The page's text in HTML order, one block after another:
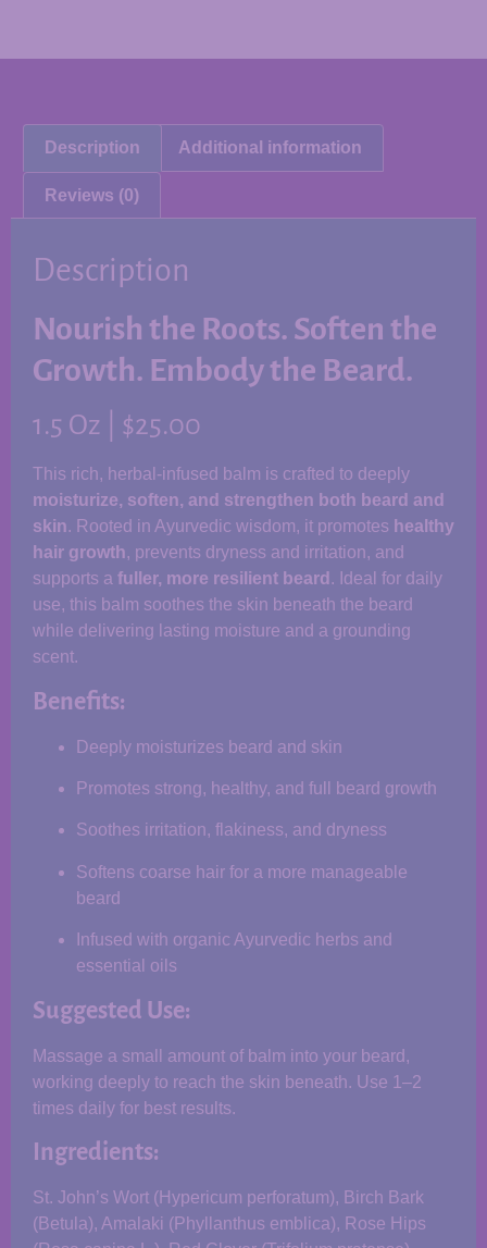
Description Additional information
Reviews (0)
Description
Nourish the Roots. Soften the
Growth. Embody the Beard.
1.5 Oz | $25.00
This rich, herbal-infused balm is crafted to deeply
moisturize, soften, and strengthen both beard and
skin. Rooted in Ayurvedic wisdom, it promotes healthy
hair growth, prevents dryness and irritation, and
supports a fuller, more resilient beard . Ideal for daily
use, this balm soothes the skin beneath the beard
while delivering lasting moisture and a grounding
scent.
Benefits:
Deeply moisturizes beard and skin
Promotes strong, healthy, and full beard growth
Soothes irritation, flakiness, and dryness
Softens coarse hair for a more manageable
beard
Infused with organic Ayurvedic herbs and
essential oils
Suggested Use:
Massage a small amount of balm into your beard,
working deeply to reach the skin beneath. Use 1–2
times daily for best results.
Ingredients:
St. John’s Wort (Hypericum perforatum), Birch Bark
(Betula), Amalaki (Phyllanthus emblica), Rose Hips